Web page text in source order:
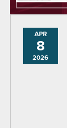
APR
8
2026